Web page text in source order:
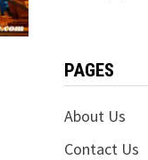
PAGES
About Us
Contact Us